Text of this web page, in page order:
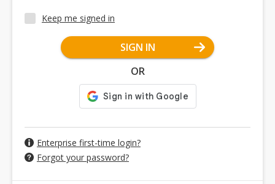
Keep me signed in
SIGN IN
OR
Enterprise first-time login?
Forgot your password?